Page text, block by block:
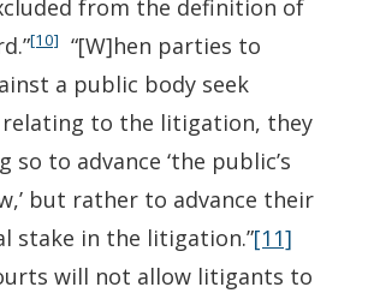
from the definition of
[10]
“[W]hen parties to
a public body seek
to the litigation, they
so to advance ‘the public’s
but rather to advance their
stake in the litigation.”[11]
will not allow litigants to